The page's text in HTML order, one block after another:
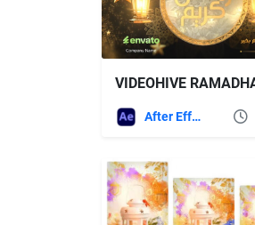
After Effects Templates